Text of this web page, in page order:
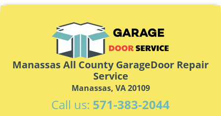
Manassas All County GarageDoor Repair
Service
Manassas, VA 20109
Call us: 571-383-2044